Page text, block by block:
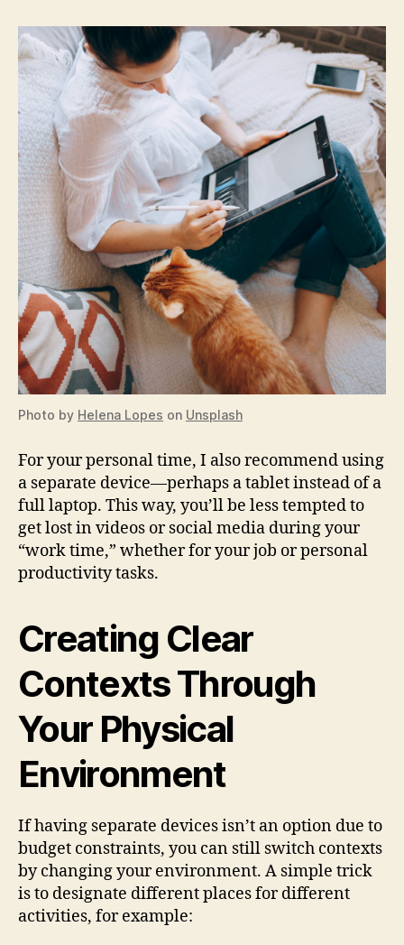
Photo by Helena Lopes on Unsplash
For your personal time, I also recommend using
a separate device—perhaps a tablet instead of a
full laptop. This way, you’ll be less tempted to
get lost in videos or social media during your
“work time,” whether for your job or personal
productivity tasks.
Creating Clear
Contexts Through
Your Physical
Environment
If having separate devices isn’t an option due to
budget constraints, you can still switch contexts
by changing your environment. A simple trick
is to designate different places for different
activities, for example: